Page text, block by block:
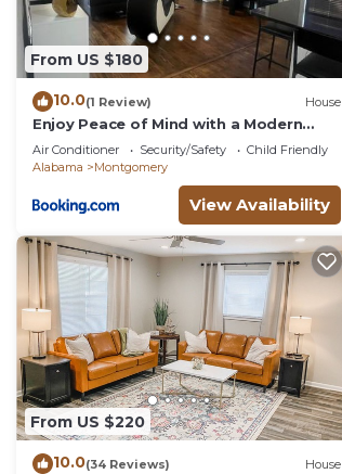
From US $180
10.0(1 Review) House
Enjoy Peace of Mind with a Modern
Touch of Class
Air Conditioner Security/Safety
Child Friendly
Alabama
Montgomery
View Availability
From US $220
10.0(34 Reviews) House